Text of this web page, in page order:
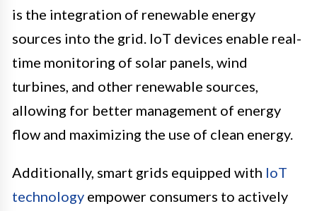
is the integration of renewable energy
sources into the grid. IoT devices enable real-
time monitoring of solar panels, wind
turbines, and other renewable sources,
allowing for better management of energy
flow and maximizing the use of clean energy.
Additionally, smart grids equipped with IoT
technology empower consumers to actively